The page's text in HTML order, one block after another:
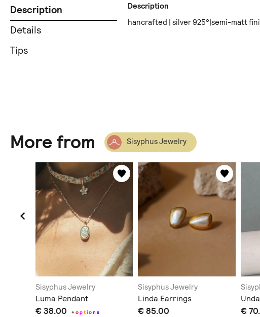
Description
Details
Tips
Description
hancrafted | silver 925°|semi-matt
More from Sisyphus Jewelry
Sisyphus Jewelry
Luma Pendant
€ 38.00 +option s
Sisyphus Jewelry
Linda Earrings
€ 85.00 €